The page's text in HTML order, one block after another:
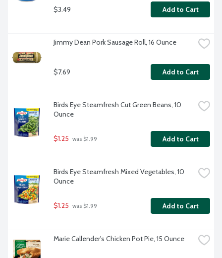
$3.49 Add to Cart
Jimmy Dean Pork Sausage Roll, 16 Ounce
$7.69 Add to Cart
Birds Eye Steamfresh Cut Green Beans, 10
Ounce
$1.25 was $1.99 Add to Cart
Birds Eye Steamfresh Mixed Vegetables, 10
Ounce
$1.25 was $1.99 Add to Cart
Marie Callender's Chicken Pot Pie, 15 Ounce